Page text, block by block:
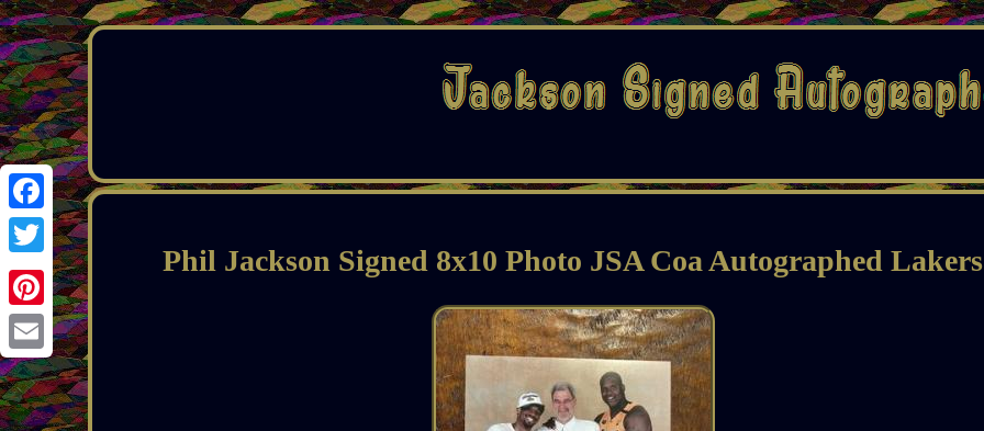
Facebook
Twitter
Pinterest
Email
Phil Jackson Signed 8x10 Photo JSA Coa Autographed Lakers